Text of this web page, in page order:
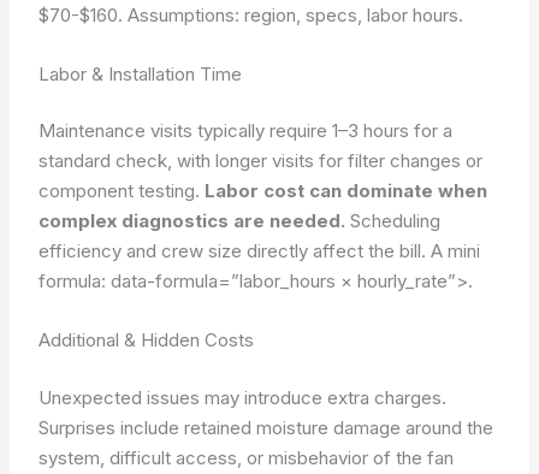
$70-$160.Assumptions: region, specs, labor hours.
Labor & Installation Time
Maintenance visits typically require 1–3 hours for a
standard check, with longer visits for filter changes or
component testing. Labor cost can dominate when
complex diagnostics are needed. Scheduling
efficiency and crew size directly affect the bill. A mini
formula:data-formula=”labor_hours × hourly_rate”>.
Additional & Hidden Costs
Unexpected issues may introduce extra charges.
Surprises include retained moisture damage around the
system, difficult access, or misbehavior of the fan